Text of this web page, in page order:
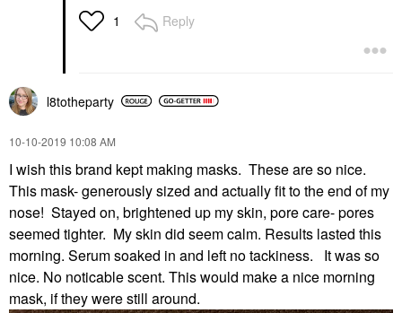
1 Reply
l8totheparty
‎10-10-2019 10:08 AM
I wish this brand kept making masks. These are so nice.
This mask- generously sized and actually fit to the end of my
nose! Stayed on, brightened up my skin, pore care- pores
seemed tighter. My skin did seem calm. Results lasted this
morning. Serum soaked in and left no tackiness. It was so
nice. No noticable scent. This would make a nice morning
mask, if they were still around.